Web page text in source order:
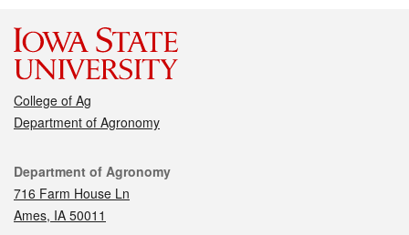
College of Ag
Department of Agronomy
Contact
Department of Agronomy
716 Farm House Ln
Ames, IA 50011